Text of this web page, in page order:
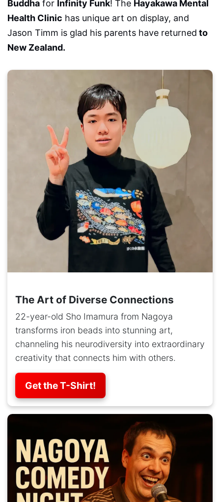
Buddha for Infinity Funk! The Hayakawa Mental
Health Clinic has unique art on display, and
Jason Timm is glad his parents have returned to
New Zealand.
The Art of Diverse Connections
22-year-old Sho Imamura from Nagoya
transforms iron beads into stunning art,
channeling his neurodiversity into extraordinary
creativity that connects him with others.
Get the T-Shirt!